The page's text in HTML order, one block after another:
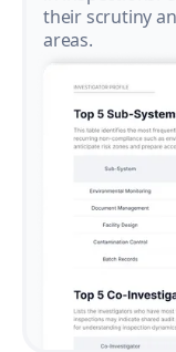
their scrutiny
areas.